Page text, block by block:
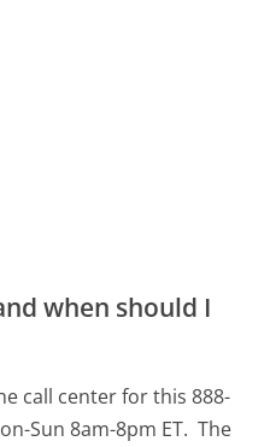
when should I
call center for this 888-
Sun 8am-8pm ET. The